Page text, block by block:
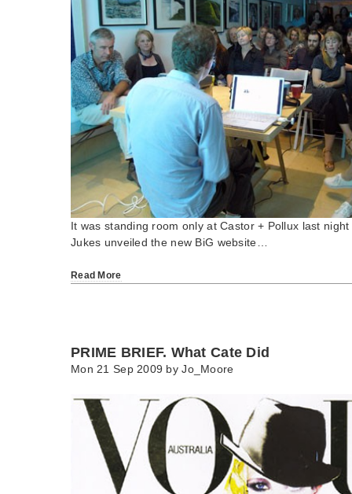
It was standing room only at Castor + Pollux last
Jukes unveiled the new BiG website…
Read More
PRIME BRIEF. What Cate Did
Mon 21 Sep 2009 byJo_Moore